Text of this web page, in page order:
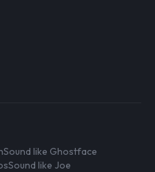
Sound like Ghostface
Sound like Joe